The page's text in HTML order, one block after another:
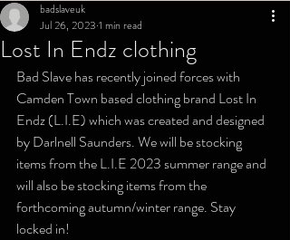
Lost In Endz clothing
badslaveuk
Jul 26, 2023 1 min read
Bad Slave has recently joined forces with
Camden Town based clothing brand Lost In
Endz (L.I.E) which was created and designed
by Darlnell Saunders. We will be stocking
items from the L.I.E 2023 summer range and
will also be stocking items from the
forthcoming autumn/winter range. Stay
locked in!